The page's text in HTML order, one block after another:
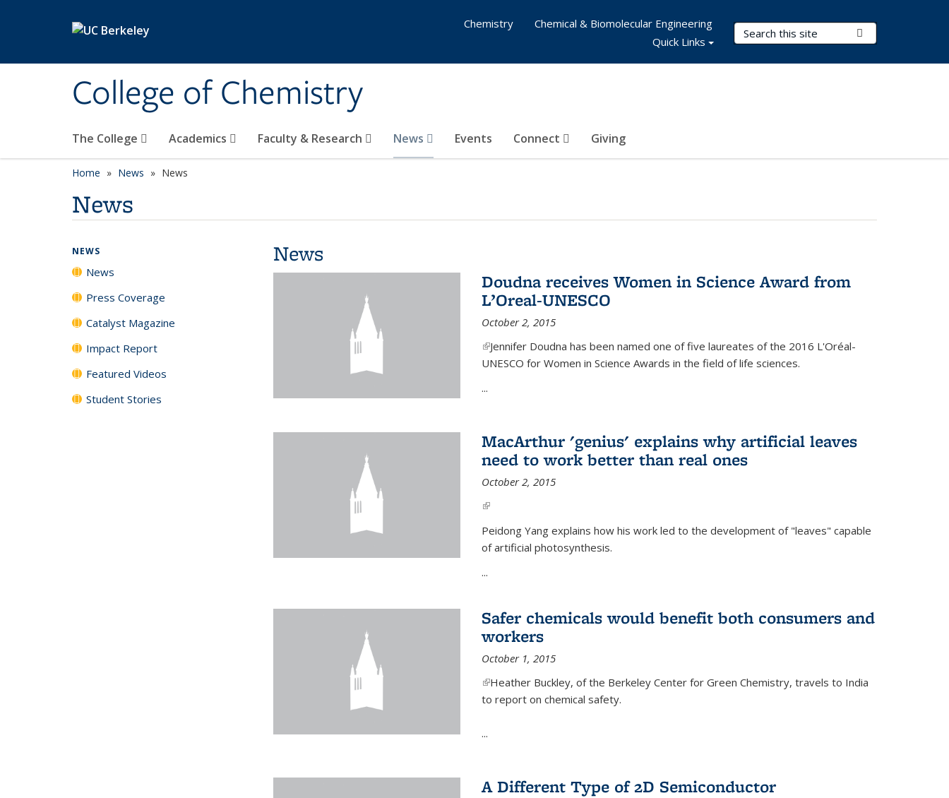
College of Chemistry
Search Terms
The College Academics Faculty & Research News Events Connect Giving
Chemistry
Chemical & Biomolecular Engineering
Quick Links
Home News News
News
News
Doudna receives Women in Science Award from
L’Oreal-UNESCO
October 2, 2015
(link is external)
Jennifer Doudna has been named one of five laureates of the 2016 L'Oréal-
UNESCO for Women in Science Awards in the field of life sciences.
...
MacArthur 'genius' explains why artificial leaves
need to work better than real ones
October 2, 2015
(link is external)
Peidong Yang explains how his work led to the development of "leaves" capable
of artificial photosynthesis.
...
Safer chemicals would benefit both consumers and
workers
October 1, 2015
(link is external)
Heather Buckley, of the Berkeley Center for Green Chemistry, travels to India
to report on chemical safety.
...
A Different Type of 2D Semiconductor
NEWS
News
Press Coverage
Catalyst Magazine
Impact Report
Featured Videos
Student Stories